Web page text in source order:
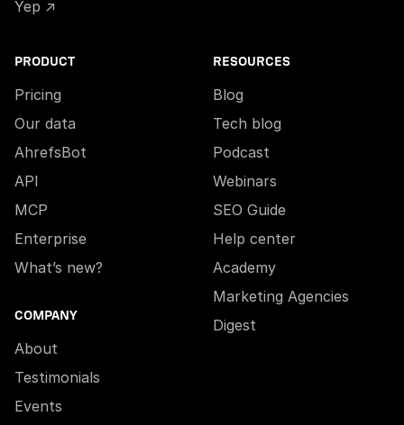
Yep ↗
PRODUCT
Pricing
Our data
AhrefsBot
API
MCP
Enterprise
What’s new?
COMPANY
About
Testimonials
Events
RESOURCES
Blog
Tech blog
Podcast
Webinars
SEO Guide
Help center
Academy
Marketing Agencies
Digest